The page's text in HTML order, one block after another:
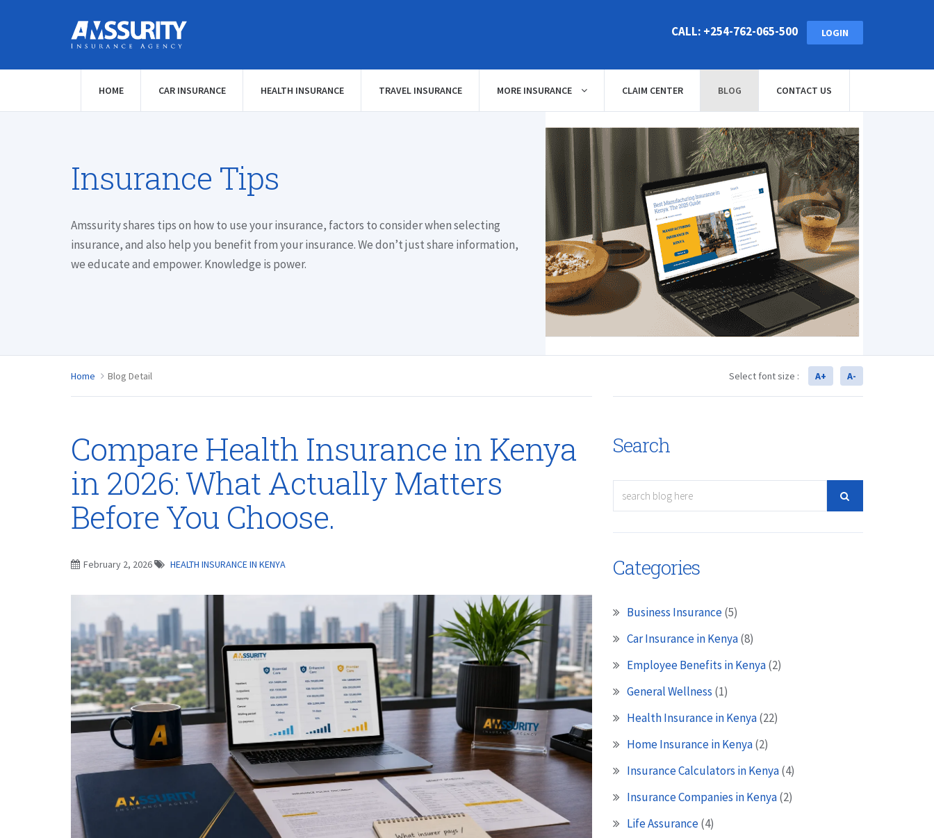
CALL: +254-762-065-500 LOGIN
HOME CAR INSURANCE HEALTH INSURANCE TRAVEL INSURANCE MORE INSURANCE CLAIM CENTER BLOG CONTACT US
Insurance Tips
Amssurity shares tips on how to use your insurance, factors to consider when selecting
insurance, and also help you benefit from your insurance. We don’t just share information,
we educate and empower. Knowledge is power.
Home Blog Detail Select font size : A+ A-
Compare Health Insurance in Kenya
in 2026: What Actually Matters
Before You Choose.
February 2, 2026 HEALTH INSURANCE IN KENYA
Search
Categories
Business Insurance(5)
Car Insurance in Kenya(8)
Employee Benefits in Kenya(2)
General Wellness (1)
Health Insurance in Kenya(22)
Home Insurance in Kenya(2)
Insurance Calculators in Kenya(4)
Insurance Companies in Kenya(2)
Life Assurance(4)